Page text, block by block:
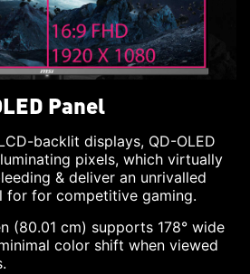
Panel
backlit displays, QD-OLED
pixels, which virtually
& deliver an unrivalled
for for competitive gaming.
(80.01 cm) supports 178° wide
color shift when viewed